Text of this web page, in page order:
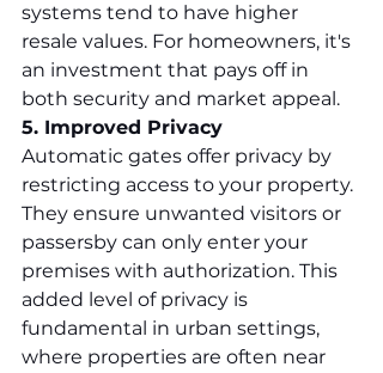
systems tend to have higher
resale values. For homeowners, it's
an investment that pays off in
both security and market appeal.
5. Improved Privacy
Automatic gates offer privacy by
restricting access to your property.
They ensure unwanted visitors or
passersby can only enter your
premises with authorization. This
added level of privacy is
fundamental in urban settings,
where properties are often near